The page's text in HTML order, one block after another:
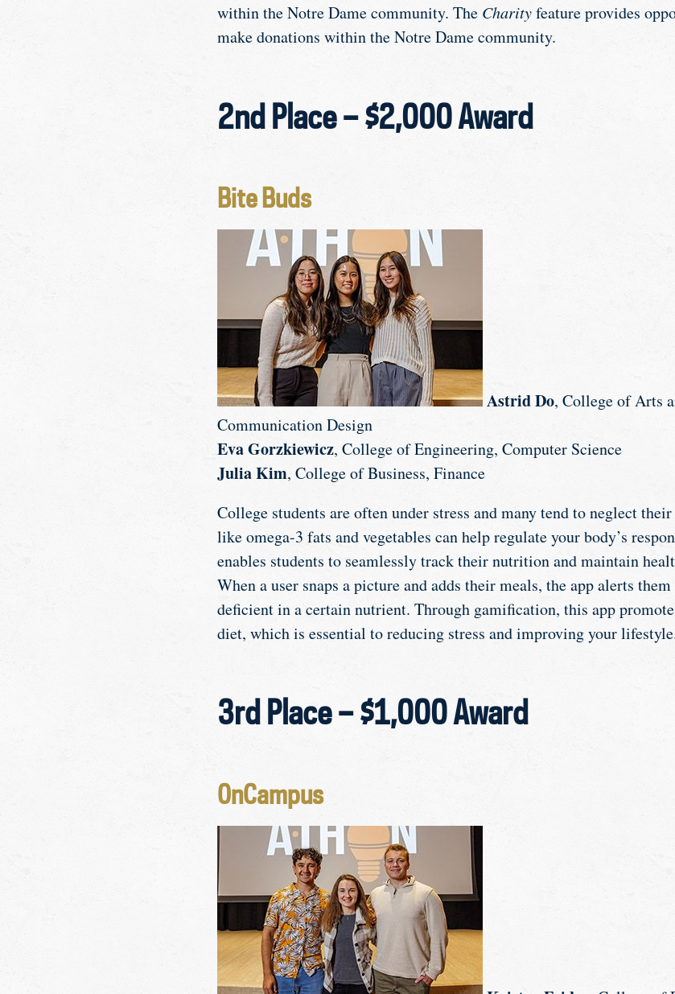
within the Notre Dame community. The Charityfeature provides
make donations within the Notre Dame community.
2nd Place – $2,000 Award
Bite Buds
Astrid Do, College of Arts
Communication Design
Eva Gorzkiewicz, College of Engineering, Computer Science
Julia Kim, College of Business, Finance
College students are often under stress and many tend to neglect
like omega-3 fats and vegetables can help regulate your body’s
enables students to seamlessly track their nutrition and maintain
When a user snaps a picture and adds their meals, the app alerts
deficient in a certain nutrient. Through gamification, this app
diet, which is essential to reducing stress and improving your
3rd Place – $1,000 Award
OnCampus